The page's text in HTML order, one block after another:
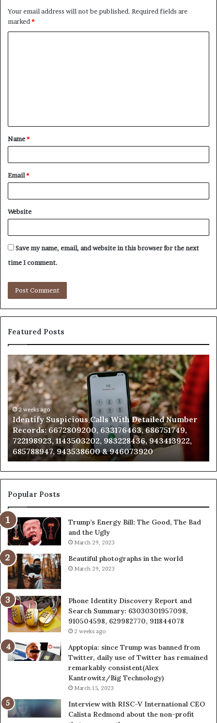
Your email address will not be published. Required fields are
marked *
t
*
Name*
Email*
Website
Save my name, email, and website in this browser for the next
time I comment.
Featured Posts
Detailed Number
686751749,
943413922,
Unknown
Contact
Search
Database
and
Caller
Analysis:
685105011,
665715255,
933930429,
911087021,
605713742,
683785843,
&
936760510
2 weeks ago
Unknown Contact Search
Analysis: 685105011,
911087021, 605713742,
983216922, 630300080 &
Popular Posts
Trump’s Energy Bill: The Good, The Bad
and the Ugly
March 29, 2023
Beautiful photographs in the world
March 29, 2023
Phone Identity Discovery Report and
Search Summary: 63030301957098,
910504598, 629982770, 911844078
2 weeks ago
Apptopia: since Trump was banned from
Twitter, daily use of Twitter has remained
remarkably consistent(Alex
Kantrowitz/Big Technology)
March 15, 2023
Interview with RISC-V International CEO
Calista Redmond about the non-profit